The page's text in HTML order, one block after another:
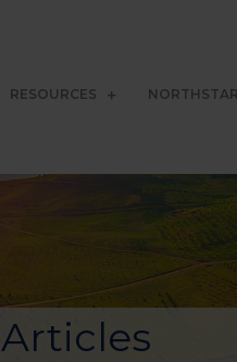
RESOURCES
Articles